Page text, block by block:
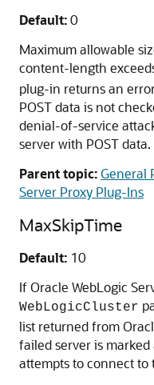
Default:0
Maximum allowable
content-length
plug-in returns an
POST data is not
denial-of-service
server with POST data.
Parent topic:General
Server Proxy Plug-Ins
MaxSkipTime
Default: 10
If Oracle WebLogic
WebLogicCluster
list returned from
failed server is
attempts to connect to